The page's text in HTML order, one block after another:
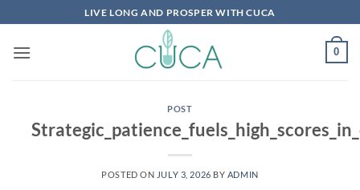
to
content
LIVE LONG AND PROSPER WITH CUCA
0
POST
POSTED ON JULY 3, 2026 BY ADMIN